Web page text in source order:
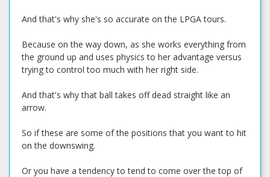
And that's why she's so accurate on the LPGA tours.
Because on the way down, as she works everything from
the ground up and uses physics to her advantage versus
trying to control too much with her right side.
And that's why that ball takes off dead straight like an
arrow.
So if these are some of the positions that you want to hit
on the downswing.
Or you have a tendency to tend to come over the top of